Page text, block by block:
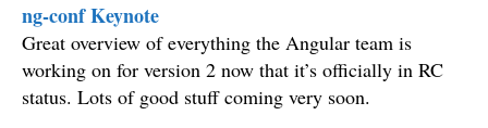
ng-conf Keynote
Great overview of everything the Angular team is
working on for version 2 now that it’s officially in RC
status. Lots of good stuff coming very soon.